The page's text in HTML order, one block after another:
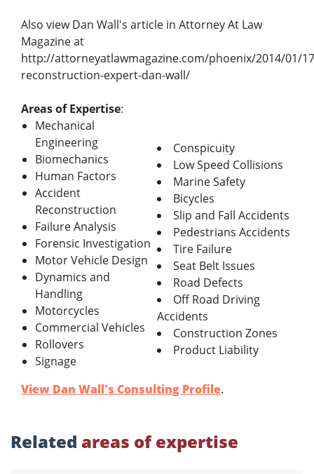
Also view Dan Wall's article in Attorney At Law
Magazine at
http://attorneyatlawmagazine.com/phoenix/2014/01/
reconstruction-expert-dan-wall/
Areas of Expertise:
Mechanical
Engineering
Biomechanics
Human Factors
Accident
Reconstruction
Failure Analysis
Forensic Investigation
Motor Vehicle Design
Dynamics and
Handling
Motorcycles
Commercial Vehicles
Rollovers
Signage
Conspicuity
Low Speed Collisions
Marine Safety
Bicycles
Slip and Fall Accidents
Pedestrians Accidents
Tire Failure
Seat Belt Issues
Road Defects
Off Road Driving
Accidents
Construction Zones
Product Liability
View Dan Wall's Consulting Profile.
Related areas of expertise